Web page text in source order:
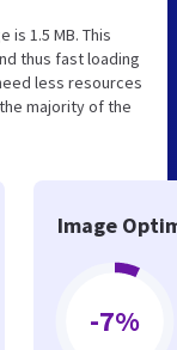
is 1.5 MB. This
thus fast loading
less resources
majority of the
Image
-7%